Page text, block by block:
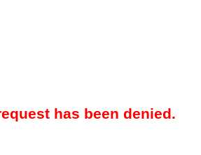
has been denied.